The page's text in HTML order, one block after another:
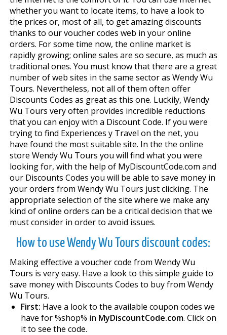
whether you want to locate items, to have a look to
the prices or, most of all, to get amazing discounts
thanks to our voucher codes web in your online
orders. For some time now, the online market is
rapidly growing; online sales are so secure, as much as
traditional ones. You must know that there are a great
number of web sites in the same sector as Wendy Wu
Tours. Nevertheless, not all of them often offer
Discounts Codes as great as this one. Luckily, Wendy
Wu Tours very often provides incredible reductions
that you can enjoy with a Discount Code. If you were
trying to find Experiences y Travel on the net, you
have found the most suitable site. In the the online
store Wendy Wu Tours you will find what you were
looking for, with the help of MyDiscountCode.com and
our Discounts Codes you will be able to save money in
your orders from Wendy Wu Tours just clicking. The
appropriate selection of the site where we make any
kind of online orders can be a critical decision that we
must consider in order to avoid issues.
How to use Wendy Wu Tours discount codes:
Making effective a voucher code from Wendy Wu
Tours is very easy. Have a look to this simple guide to
save money with Discounts Codes to buy from Wendy
Wu Tours.
First: Have a look to the available coupon codes we
have for %shop% in MyDiscountCode.com. Click on
it to see the code.